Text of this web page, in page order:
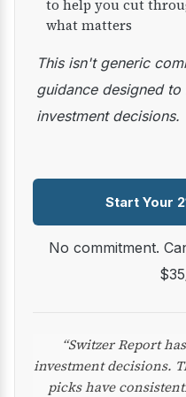
to help you cut
what matters
This isn't generic commentary — it's practical
guidance designed
investment decisions.
Start Your
No commitment. Cancel anytime. Plans from
“Switzer Report
investment decisions.
picks have